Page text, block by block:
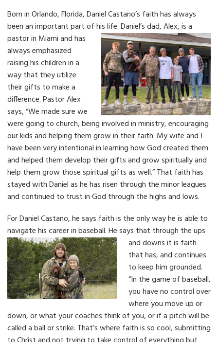
Born in Orlando, Florida, Daniel Castano’s faith has always
been an important part of his life.Daniel’s dad, Alex, is a
pastor in Miami and has
always emphasized
raising his children in a
way that they utilize
their gifts to make a
difference. Pastor Alex
says, “We made sure we
were going to church, being involved in ministry, encouraging
our kids and helping them grow in their faith. My wife and I
have been very intentional in learning how God created them
and helped them develop their gifts and grow spiritually and
help them grow those spiritual gifts as well.” That faith has
stayed with Daniel as he has risen through the minor leagues
and continued to trust in God through the highs and lows.
For Daniel Castano, he says faith is the only way he is able to
navigate his career in baseball.He says that through the ups
and downs it is faith
that has, and continues
to keep him grounded.
“In the game of baseball,
you have no control over
where you move up or
down, or what your coaches think of you, or if a pitch will be
called a ball or strike. That’s where faith is so cool, submitting